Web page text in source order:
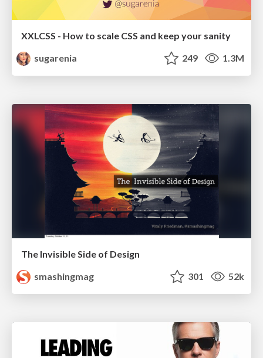
XXLCSS - How to scale CSS and keep your sanity
sugarenia
249 1.3M
The Invisible Side of Design
smashingmag
301 52k